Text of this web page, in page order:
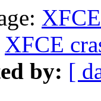
XFCE
by: [